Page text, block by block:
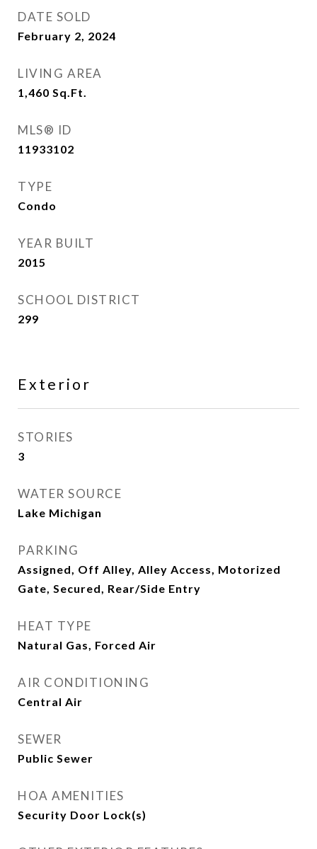
DATE SOLD
February 2, 2024
LIVING AREA
1,460 Sq.Ft.
MLS® ID
11933102
TYPE
Condo
YEAR BUILT
2015
SCHOOL DISTRICT
299
Exterior
STORIES
3
WATER SOURCE
Lake Michigan
PARKING
Assigned, Off Alley, Alley Access, Motorized
Gate, Secured, Rear/Side Entry
HEAT TYPE
Natural Gas, Forced Air
AIR CONDITIONING
Central Air
SEWER
Public Sewer
HOA AMENITIES
Security Door Lock(s)